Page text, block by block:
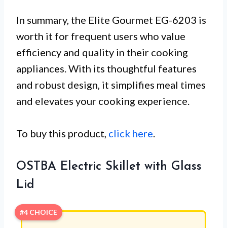
In summary, the Elite Gourmet EG-6203 is
worth it for frequent users who value
efficiency and quality in their cooking
appliances. With its thoughtful features
and robust design, it simplifies meal times
and elevates your cooking experience.
To buy this product, click here.
OSTBA Electric Skillet with Glass
Lid
#4 CHOICE